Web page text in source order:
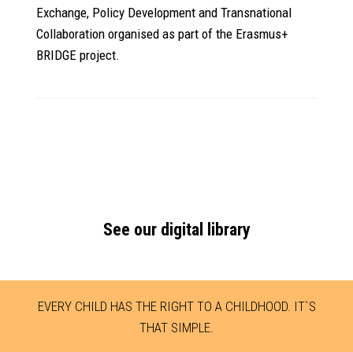
Exchange, Policy Development and Transnational
Collaboration organised as part of the Erasmus+
BRIDGE project.
See our digital library
EVERY CHILD HAS THE RIGHT TO A CHILDHOOD. IT`S
THAT SIMPLE.